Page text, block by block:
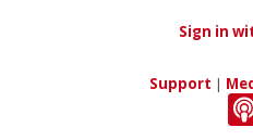
Sign in
Support |